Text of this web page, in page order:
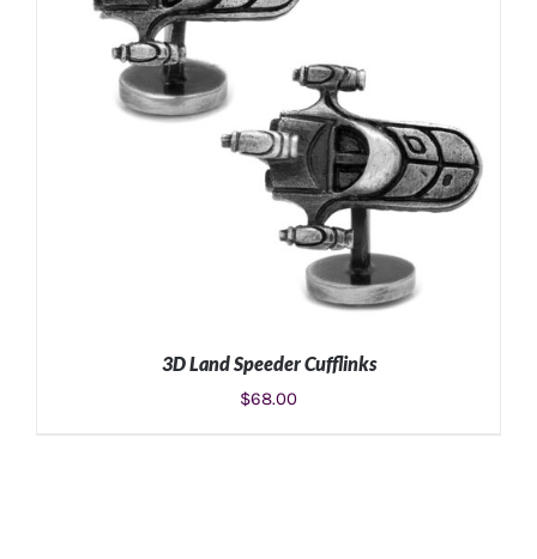
3D Land Speeder Cufflinks
$68.00